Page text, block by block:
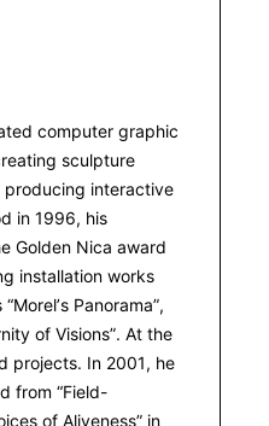
computer graphic
sculpture
producing interactive
in 1996, his
Golden Nica award
installation works
Panorama”,
of Visions”. At the
projects. In 2001, he
from “Field-
of Aliveness” in